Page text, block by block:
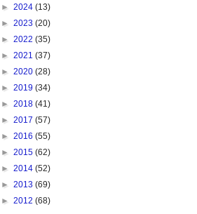
► 2024 (13)
► 2023 (20)
► 2022 (35)
► 2021 (37)
► 2020 (28)
► 2019 (34)
► 2018 (41)
► 2017 (57)
► 2016 (55)
► 2015 (62)
► 2014 (52)
► 2013 (69)
► 2012 (68)